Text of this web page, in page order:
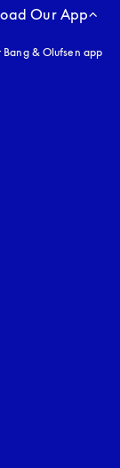
Our App
Bang & Olufsen app